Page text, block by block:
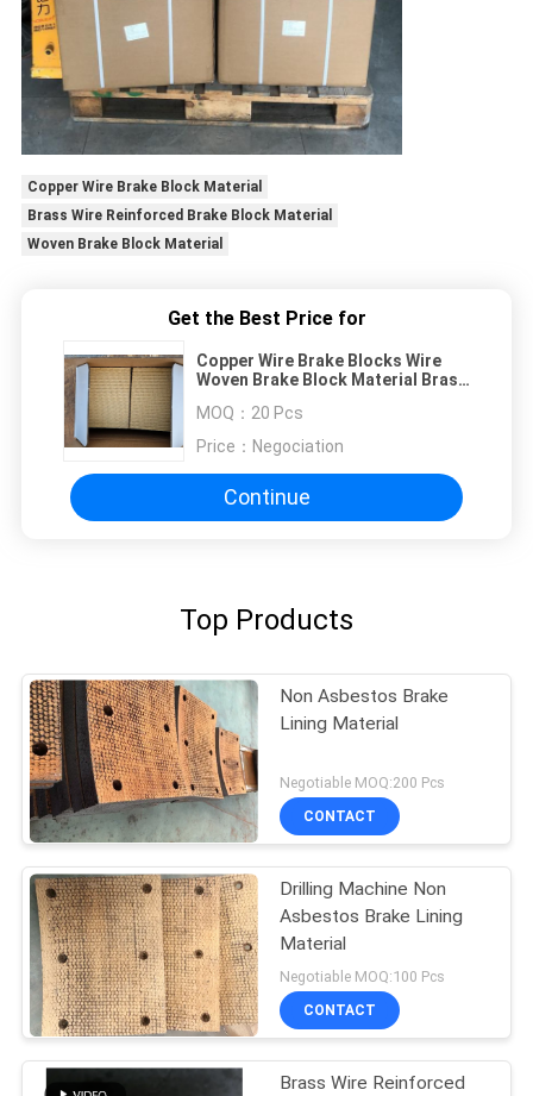
Copper Wire Brake Block Material
Brass Wire Reinforced Brake Block Material
Woven Brake Block Material
Get the Best Price for
Copper Wire Brake Blocks Wire
Woven Brake Block Material Brass
MOQ： 20 Pcs
Price： Negociation
Continue
Top Products
Non Asbestos Brake
Lining Material
Negotiable MOQ:200 Pcs
CONTACT
Drilling Machine Non
Asbestos Brake Lining
Material
Negotiable MOQ:100 Pcs
CONTACT
Brass Wire Reinforced